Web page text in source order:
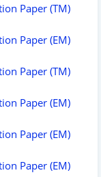
Paper (TM)
Paper (EM)
Paper (TM)
Paper (EM)
Paper (EM)
Paper (EM)